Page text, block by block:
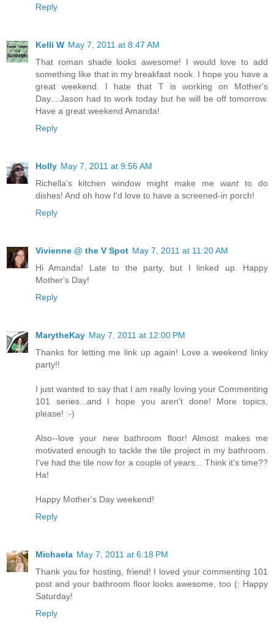
Reply
Kelli W May 7, 2011 at 8:47 AM
That roman shade looks awesome! I would love to add
something like that in my breakfast nook. I hope you have a
great weekend. I hate that T is working on Mother's
Day....Jason had to work today but he will be off tomorrow.
Have a great weekend Amanda!
Reply
Holly May 7, 2011 at 9:56 AM
Richella's kitchen window might make me wantto do
dishes! And oh how I'd love to have a screened-in porch!
Reply
Vivienne @ the V Spot May 7, 2011 at 11:20 AM
Hi Amanda! Late to the party, but I linked up. Happy
Mother's Day!
Reply
MarytheKay May 7, 2011 at 12:00 PM
Thanks for letting me link up again! Love a weekend linky
party!!
I just wanted to say that I am really loving your Commenting
101 series...and I hope you aren't done! More topics,
please! :-)
Also--love your new bathroom floor! Almost makes me
motivated enough to tackle the tile project in my bathroom.
I've had the tile now for a couple of years... Think it's time??
Ha!
Happy Mother's Day weekend!
Reply
Michaela May 7, 2011 at 6:18 PM
Thank you for hosting, friend! I loved your commenting 101
post and your bathroom floor looks awesome, too (: Happy
Saturday!
Reply